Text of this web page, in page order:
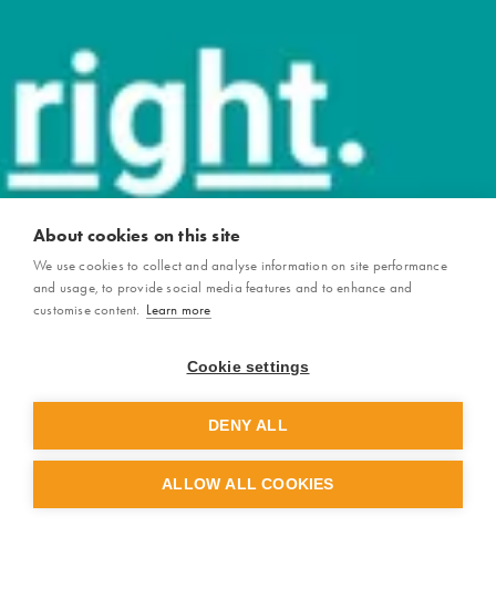
About cookies on this site
We use cookies to collect and analyse information on site performance
and usage, to provide social media features and to enhance and
customise content. Learn more
Cookie settings
DENY ALL
ALLOW ALL COOKIES